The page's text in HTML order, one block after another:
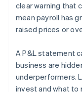
clear warning that
mean payroll has
raised prices or
A P&L statement
business are
underperformers.
invest and what to